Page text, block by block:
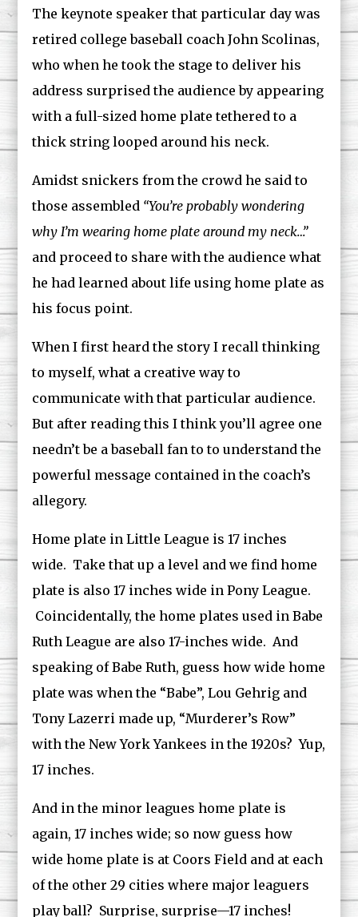
The keynote speaker that particular day was
retired college baseball coach John Scolinas,
who when he took the stage to deliver his
address surprised the audience by appearing
with a full-sized home plate tethered to a
thick string looped around his neck.
Amidst snickers from the crowd he said to
those assembled “You’re probably wondering
why I’m wearing home plate around my neck…”
and proceed to share with the audience what
he had learned about life using home plate as
his focus point.
When I first heard the story I recall thinking
to myself, what a creative way to
communicate with that particular audience.
But after reading this I think you’ll agree one
needn’t be a baseball fan to to understand the
powerful message contained in the coach’s
allegory.
Home plate in Little League is 17 inches
wide. Take that up a level and we find home
plate is also 17 inches wide in Pony League.
Coincidentally, the home plates used in Babe
Ruth League are also 17-inches wide. And
speaking of Babe Ruth, guess how wide home
plate was when the “Babe”, Lou Gehrig and
Tony Lazerri made up, “Murderer’s Row”
with the New York Yankees in the 1920s? Yup,
17 inches.
And in the minor leagues home plate is
again, 17 inches wide; so now guess how
wide home plate is at Coors Field and at each
of the other 29 cities where major leaguers
play ball? Surprise, surprise—17 inches!